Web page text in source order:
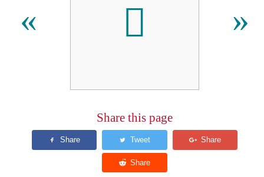
« 𬵦 »
Share this page